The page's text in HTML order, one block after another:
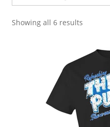
Showing all 6 results